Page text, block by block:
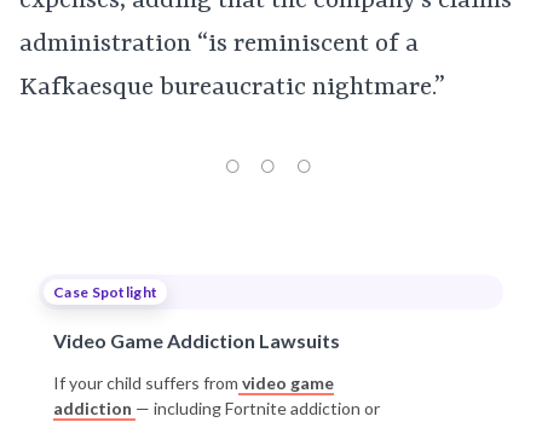
administration “is reminiscent of a
Kafkaesque bureaucratic nightmare.”
Case Spotlight
Video Game Addiction Lawsuits
If your child suffers from video game
addiction — including Fortnite addiction or